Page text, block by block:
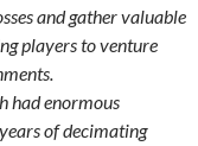
and gather valuable
players to venture
had enormous
of decimating